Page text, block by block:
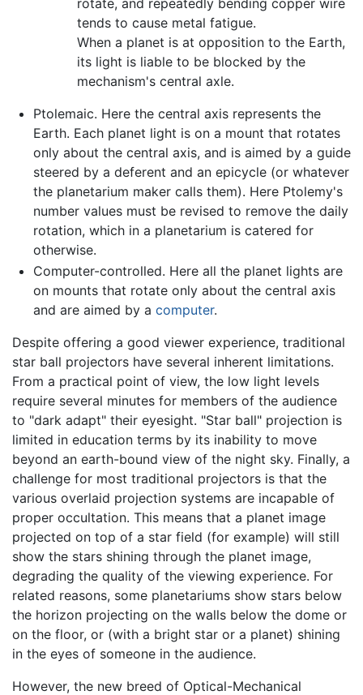
rotate, and repeatedly bending copper wire
tends to cause metal fatigue.
When a planet is at opposition to the Earth,
its light is liable to be blocked by the
mechanism's central axle.
Ptolemaic. Here the central axis represents the
Earth. Each planet light is on a mount that rotates
only about the central axis, and is aimed by a guide
steered by a deferent and an epicycle (or whatever
the planetarium maker calls them). Here Ptolemy's
number values must be revised to remove the daily
rotation, which in a planetarium is catered for
otherwise.
Computer-controlled. Here all the planet lights are
on mounts that rotate only about the central axis
and are aimed by a computer.
Despite offering a good viewer experience, traditional
star ball projectors have several inherent limitations.
From a practical point of view, the low light levels
require several minutes for members of the audience
to "dark adapt" their eyesight. "Star ball" projection is
limited in education terms by its inability to move
beyond an earth-bound view of the night sky. Finally, a
challenge for most traditional projectors is that the
various overlaid projection systems are incapable of
proper occultation. This means that a planet image
projected on top of a star field (for example) will still
show the stars shining through the planet image,
degrading the quality of the viewing experience. For
related reasons, some planetariums show stars below
the horizon projecting on the walls below the dome or
on the floor, or (with a bright star or a planet) shining
in the eyes of someone in the audience.
However, the new breed of Optical-Mechanical